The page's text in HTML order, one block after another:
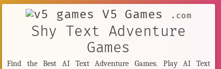
V5 Games .com
Shy Text Adventure
Games
Find the Best AI Text Adventure Games. Play AI Text